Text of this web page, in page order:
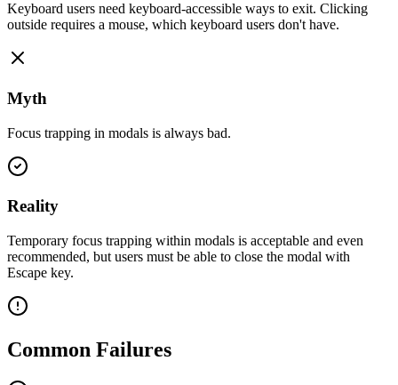
Keyboard users need keyboard-accessible ways to exit. Clicking
outside requires a mouse, which keyboard users don't have.
Myth
Focus trapping in modals is always bad.
Reality
Temporary focus trapping within modals is acceptable and even
recommended, but users must be able to close the modal with
Escape key.
Common Failures